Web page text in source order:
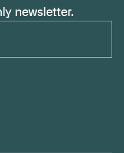
newsletter.